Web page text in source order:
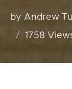
by Andrew
1758